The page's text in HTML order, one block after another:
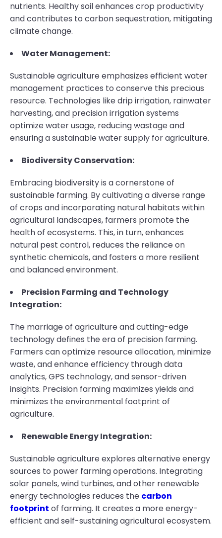
nutrients. Healthy soil enhances crop productivity
and contributes to carbon sequestration, mitigating
climate change.
Water Management:
Sustainable agriculture emphasizes efficient water
management practices to conserve this precious
resource. Technologies like drip irrigation, rainwater
harvesting, and precision irrigation systems
optimize water usage, reducing wastage and
ensuring a sustainable water supply for agriculture.
Biodiversity Conservation:
Embracing biodiversity is a cornerstone of
sustainable farming. By cultivating a diverse range
of crops and incorporating natural habitats within
agricultural landscapes, farmers promote the
health of ecosystems. This, in turn, enhances
natural pest control, reduces the reliance on
synthetic chemicals, and fosters a more resilient
and balanced environment.
Precision Farming and Technology
Integration:
The marriage of agriculture and cutting-edge
technology defines the era of precision farming.
Farmers can optimize resource allocation, minimize
waste, and enhance efficiency through data
analytics, GPS technology, and sensor-driven
insights. Precision farming maximizes yields and
minimizes the environmental footprint of
agriculture.
Renewable Energy Integration:
Sustainable agriculture explores alternative energy
sources to power farming operations. Integrating
solar panels, wind turbines, and other renewable
energy technologies reduces the carbon
footprint of farming. It creates a more energy-
efficient and self-sustaining agricultural ecosystem.